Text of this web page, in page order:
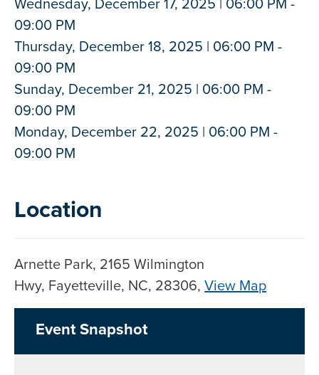
09:00 PM
Thursday, December 18, 2025 | 06:00 PM -
09:00 PM
Sunday, December 21, 2025 | 06:00 PM -
09:00 PM
Monday, December 22, 2025 | 06:00 PM -
09:00 PM
Location
Arnette Park, 2165 Wilmington
Hwy, Fayetteville, NC, 28306,View Map
Event Snapshot